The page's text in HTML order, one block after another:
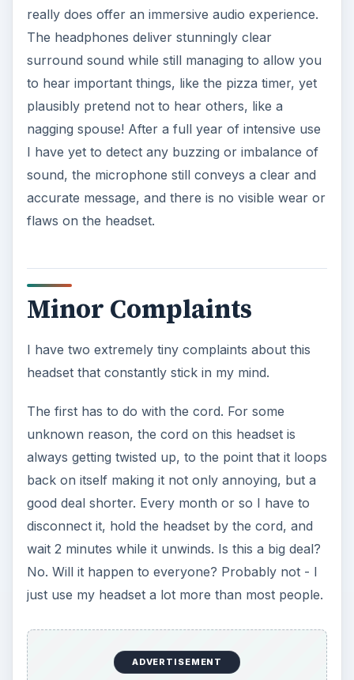
really does offer an immersive audio experience.
The headphones deliver stunningly clear
surround sound while still managing to allow you
to hear important things, like the pizza timer, yet
plausibly pretend not to hear others, like a
nagging spouse! After a full year of intensive use
I have yet to detect any buzzing or imbalance of
sound, the microphone still conveys a clear and
accurate message, and there is no visible wear or
flaws on the headset.
Minor Complaints
I have two extremely tiny complaints about this
headset that constantly stick in my mind.
The first has to do with the cord. For some
unknown reason, the cord on this headset is
always getting twisted up, to the point that it loops
back on itself making it not only annoying, but a
good deal shorter. Every month or so I have to
disconnect it, hold the headset by the cord, and
wait 2 minutes while it unwinds. Is this a big deal?
No. Will it happen to everyone? Probably not - I
just use my headset a lot more than most people.
ADVERTISEMENT